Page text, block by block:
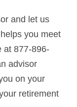
and let us
you meet
at 877-896-
advisor
on your
retirement